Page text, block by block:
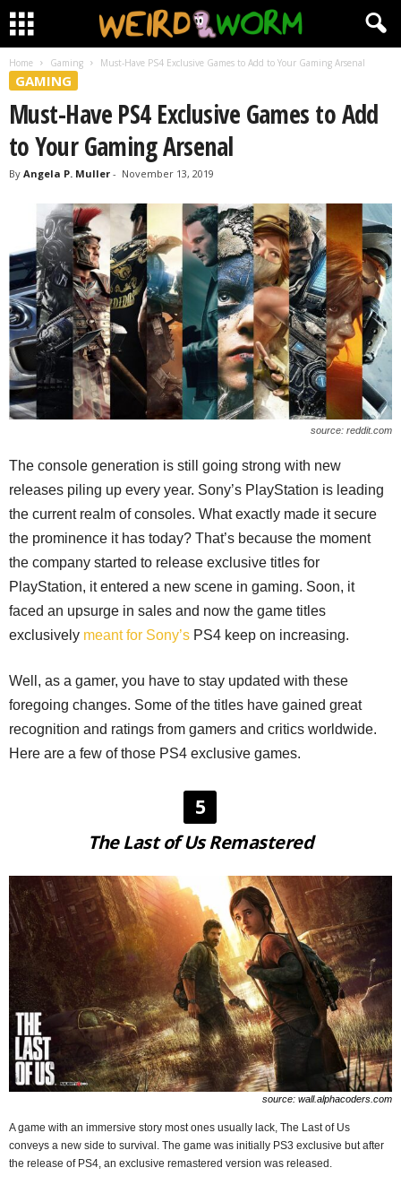
Home Gaming Must-Have PS4 Exclusive Games to Add to Your Gaming Arsenal
GAMING
Must-Have PS4 Exclusive Games to Add
to Your Gaming Arsenal
By Angela P. Muller - November 13, 2019
source: reddit.com
The console generation is still going strong with new
releases piling up every year. Sony’s PlayStation is leading
the current realm of consoles. What exactly made it secure
the prominence it has today? That’s because the moment
the company started to release exclusive titles for
PlayStation, it entered a new scene in gaming. Soon, it
faced an upsurge in sales and now the game titles
exclusively meant for Sony’s PS4 keep on increasing.
Well, as a gamer, you have to stay updated with these
foregoing changes. Some of the titles have gained great
recognition and ratings from gamers and critics worldwide.
Here are a few of those PS4 exclusive games.
5
The Last of Us Remastered
source: wall.alphacoders.com
A game with an immersive story most ones usually lack, The Last of Us
conveys a new side to survival. The game was initially PS3 exclusive but after
the release of PS4, an exclusive remastered version was released.